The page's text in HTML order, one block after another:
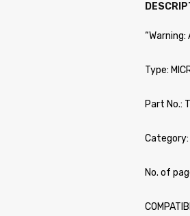
Type:
Part No.:
Category:
No. of